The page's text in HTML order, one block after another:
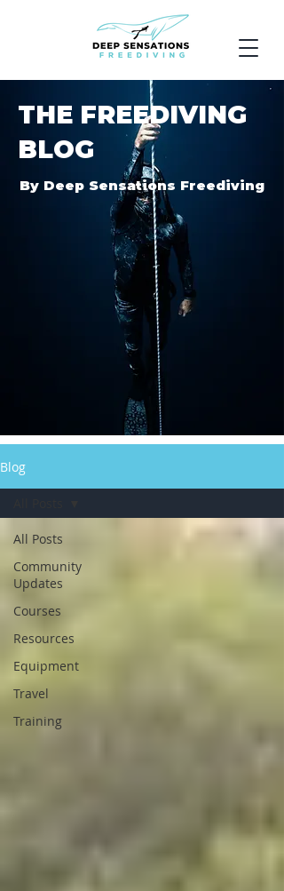
THE FREEDIVING
BLOG
By Deep Sensations Freediving
Blog
All Posts
Community
Updates
Courses
Resources
Equipment
Travel
Training